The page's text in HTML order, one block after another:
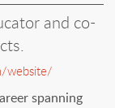
and co-
website/
spanning